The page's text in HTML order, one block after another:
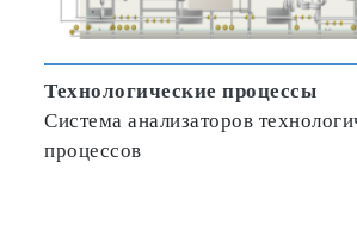
Технологические процессы
Система анализаторов
процессов